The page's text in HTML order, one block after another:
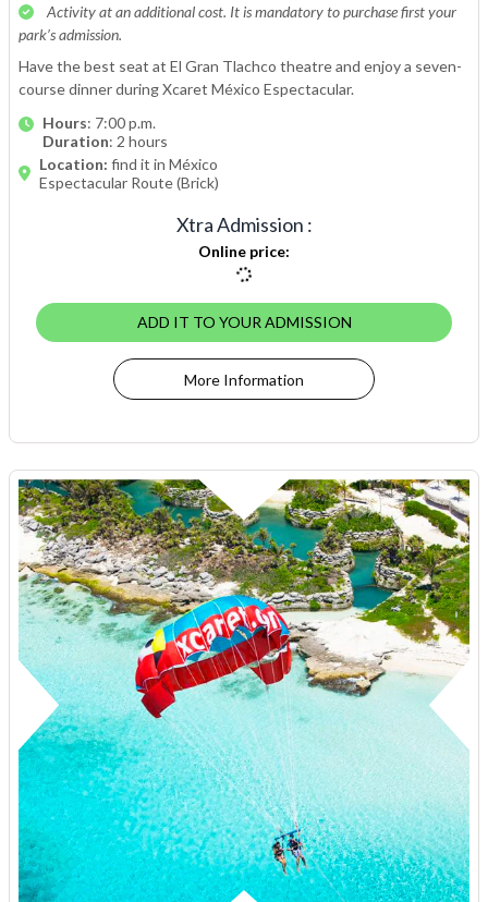
Activity at an additional cost. It is mandatory to purchase first your
park’s admission.
Have the best seat at El Gran Tlachco theatre and enjoy a seven-
course dinner during Xcaret México Espectacular.
Hours: 7:00 p.m.
Duration: 2 hours
Location: find it in México
Espectacular Route (Brick)
Xtra Admission :
Online price:
ADD IT TO YOUR ADMISSION
More Information